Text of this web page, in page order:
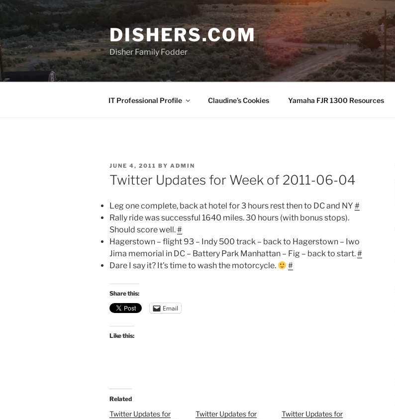
Skip
content
DISHERS.COM
Disher Family Fodder
IT Professional Profile Claudine’s Cookies Yamaha FJR 1300 Resources
POSTED
ON
JUNE 4, 2011 BY ADMIN
Twitter Updates for Week of 2011-06-04
Leg one complete, back at hotel for 3 hours rest then to DC and NY #
Rally ride was successful 1640 miles. 30 hours (with bonus stops).
Should score well.#
Hagerstown – flight 93 – Indy 500 track – back to Hagerstown – Iwo
Jima memorial in DC – Battery Park Manhattan – Fig – back to start.#
Dare I say it? It's time to wash the motorcycle.
#
Share this:
Email
Like this:
Related
Twitter Updates for
Twitter Updates for
Twitter Updates for